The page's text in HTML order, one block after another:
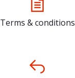
Terms & conditions